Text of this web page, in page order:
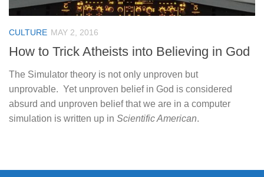
CULTURE MAY 2, 2016
How to Trick Atheists into Believing in God
The Simulator theory is not only unproven but
unprovable. Yet unproven belief in God is considered
absurd and unproven belief that we are in a computer
simulation is written up in Scientific American.